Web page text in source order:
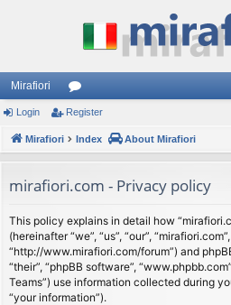
Mirafiori
or
u
s
Login Register
Mirafiori Index About Mirafiori
mirafiori.com - Privacy policy
This policy explains in detail how
(hereinafter “we”, “us”, “our”, “mirafiori.com”,
“http://www.mirafiori.com/forum”) and
“their”, “phpBB software”,
Teams”) use information collected during
“your information”).